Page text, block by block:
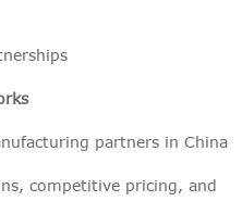
partners in China
competitive pricing, and